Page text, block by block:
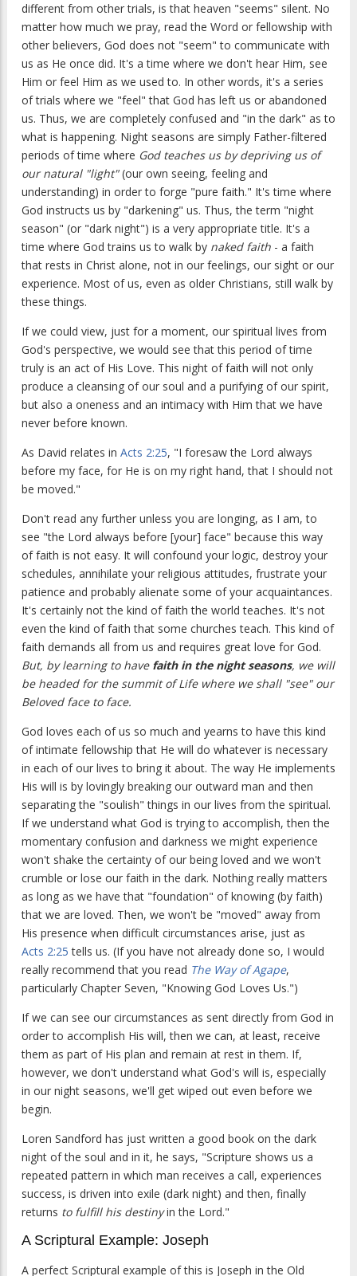
different from other trials, is that heaven "seems" silent. No
matter how much we pray, read the Word or fellowship with
other believers, God does not "seem" to communicate with
us as He once did. It's a time where we don't hear Him, see
Him or feel Him as we used to. In other words, it's a series
of trials where we "feel" that God has left us or abandoned
us. Thus, we are completely confused and "in the dark" as to
what is happening. Night seasons are simply Father-filtered
periods of time where God teaches us by depriving us of
our natural "light"(our own seeing, feeling and
understanding) in order to forge "pure faith." It's time where
God instructs us by "darkening" us. Thus, the term "night
season" (or "dark night") is a very appropriate title. It's a
time where God trains us to walk by naked faith - a faith
that rests in Christ alone, not in our feelings, our sight or our
experience. Most of us, even as older Christians, still walk by
these things.
If we could view, just for a moment, our spiritual lives from
God's perspective, we would see that this period of time
truly is an act of His Love. This night of faith will not only
produce a cleansing of our soul and a purifying of our spirit,
but also a oneness and an intimacy with Him that we have
never before known.
As David relates in Acts 2:25, "I foresaw the Lord always
before my face, for He is on my right hand, that I should not
be moved."
Don't read any further unless you are longing, as I am, to
see "the Lord always before [your] face" because this way
of faith is not easy. It will confound your logic, destroy your
schedules, annihilate your religious attitudes, frustrate your
patience and probably alienate some of your acquaintances.
It's certainly not the kind of faith the world teaches. It's not
even the kind of faith that some churches teach. This kind of
faith demands all from us and requires great love for God.
But, by learning to have faith in the night seasons, we will
be headed for the summit of Life where we shall "see" our
Beloved face to face.
God loves each of us so much and yearns to have this kind
of intimate fellowship that He will do whatever is necessary
in each of our lives to bring it about. The way He implements
His will is by lovingly breaking our outward man and then
separating the "soulish" things in our lives from the spiritual.
If we understand what God is trying to accomplish, then the
momentary confusion and darkness we might experience
won't shake the certainty of our being loved and we won't
crumble or lose our faith in the dark. Nothing really matters
as long as we have that "foundation" of knowing (by faith)
that we are loved. Then, we won't be "moved" away from
His presence when difficult circumstances arise, just as
Acts 2:25 tells us. (If you have not already done so, I would
really recommend that you read The Way of Agape,
particularly Chapter Seven, "Knowing God Loves Us.")
If we can see our circumstances as sent directly from God in
order to accomplish His will, then we can, at least, receive
them as part of His plan and remain at rest in them. If,
however, we don't understand what God's will is, especially
in our night seasons, we'll get wiped out even before we
begin.
Loren Sandford has just written a good book on the dark
night of the soul and in it, he says, "Scripture shows us a
repeated pattern in which man receives a call, experiences
success, is driven into exile (dark night) and then, finally
returns to fulfill his destinyin the Lord."
A Scriptural Example: Joseph
A perfect Scriptural example of this is Joseph in the Old